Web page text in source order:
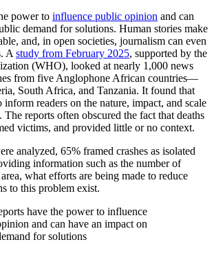
power to influence public opinion and can
demand for solutions. Human stories make
and, in open societies, journalism can even
A study from February 2025, supported by the
(WHO), looked at nearly 1,000 news
from five Anglophone African countries—
South Africa, and Tanzania. It found that
inform readers on the nature, impact, and scale
reports often obscured the fact that deaths
victims, and provided little or no context.
analyzed, 65% framed crashes as isolated
information such as the number of
what efforts are being made to reduce
to this problem exist.
have the power to influence
and can have an impact on
for solutions